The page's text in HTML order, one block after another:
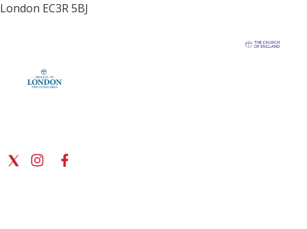
London EC3R 5BJ